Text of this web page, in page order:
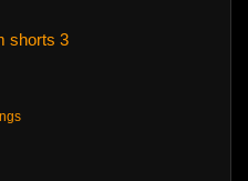
shorts 3